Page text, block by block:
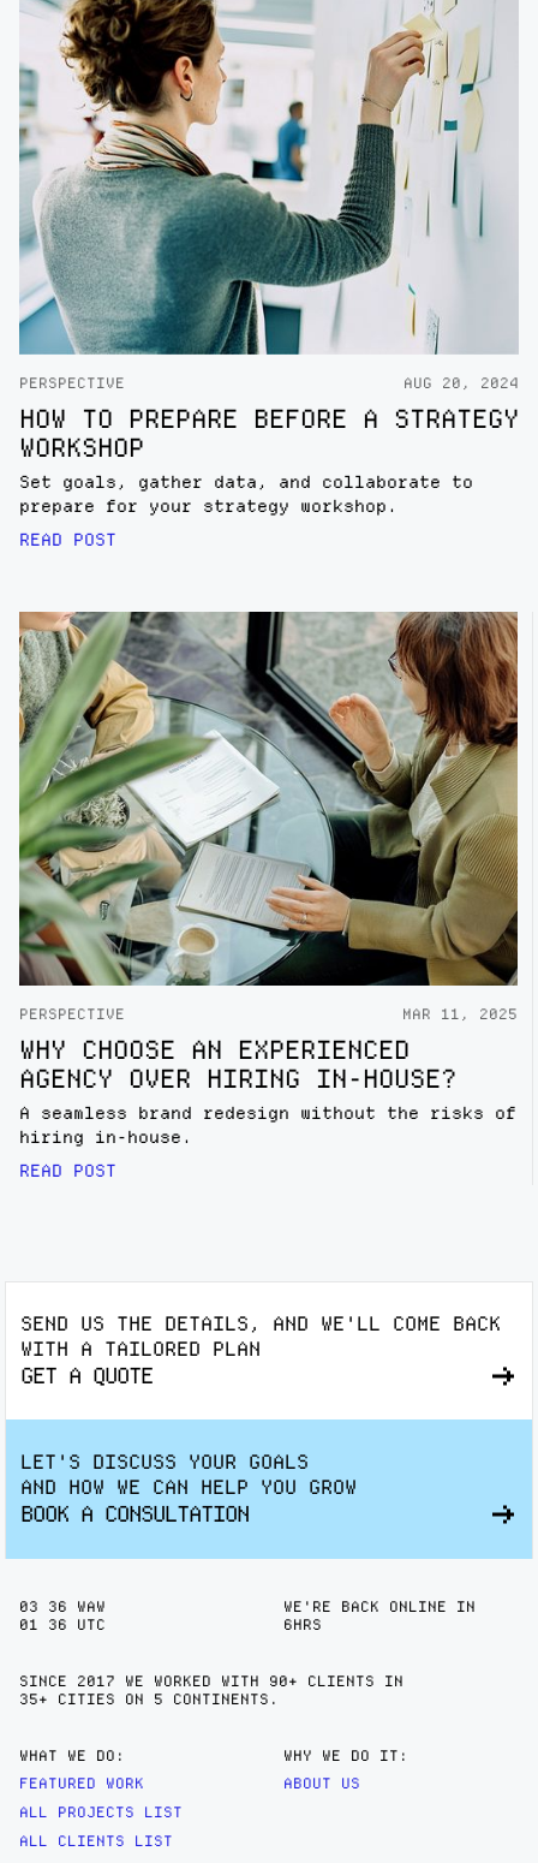
PERSPECTIVE AUG 20, 2024
HOW TO PREPARE BEFORE A STRATEGY
WORKSHOP
Set goals, gather data, and collaborate to
prepare for your strategy workshop.
READ POST
PERSPECTIVE MAR 11, 2025
WHY CHOOSE AN EXPERIENCED
AGENCY OVER HIRING IN-HOUSE?
A seamless brand redesign without the risks of
hiring in-house.
READ POST
SEND US THE DETAILS, AND WE'LL COME BACK
WITH A TAILORED PLAN
GET A QUOTE
LET'S DISCUSS YOUR GOALS
AND HOW WE CAN HELP YOU GROW
BOOK A CONSULTATION
SINCE 2017 WE WORKED WITH 90+ CLIENTS IN
35+ CITIES ON 5 CONTINENTS.
03 36
WAW
01
36 UTC
WE'RE BACK ONLINE IN
6HRS
WHAT WE DO:
FEATURED WORK
ALL PROJECTS LIST
ALL CLIENTS LIST
WHY WE DO IT:
ABOUT US